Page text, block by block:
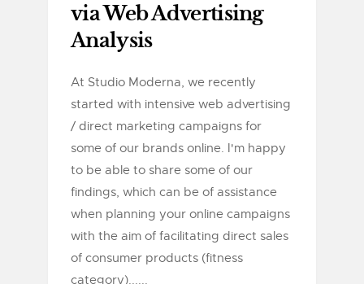
via Web Advertising
Analysis
At Studio Moderna, we recently
started with intensive web advertising
/ direct marketing campaigns for
some of our brands online. I'm happy
to be able to share some of our
findings, which can be of assistance
when planning your online campaigns
with the aim of facilitating direct sales
of consumer products (fitness
category)......